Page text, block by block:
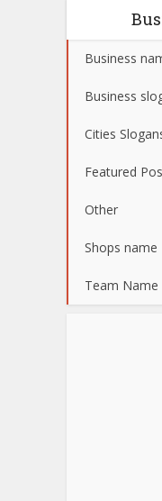
Business
Business
Cities
Featured
Other
Shops name
Team Name